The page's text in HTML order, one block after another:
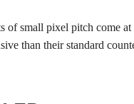
of small pixel pitch come
than their standard